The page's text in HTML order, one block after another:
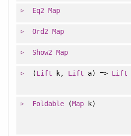
Eq2 Map
Ord2 Map
Show2 Map
(Lift k, Lift a) => Lift
Foldable(Map k)